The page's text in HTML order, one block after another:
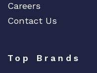
Careers
Contact Us
Top Brands